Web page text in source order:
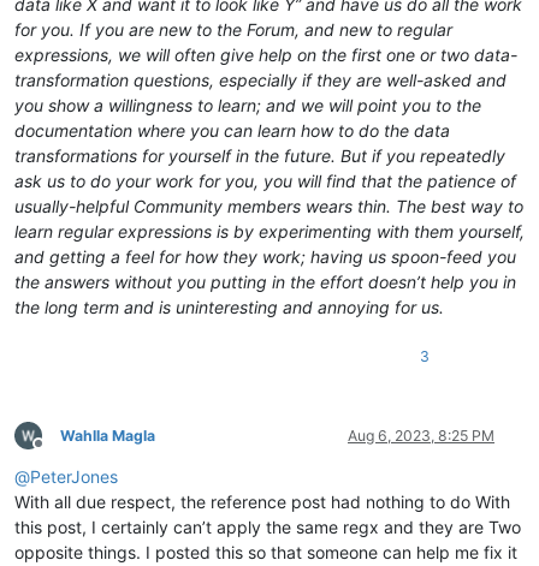
for you. If you are new to the Forum, and new to regular
expressions, we will often give help on the first one or two data-
transformation questions, especially if they are well-asked and
you show a willingness to learn; and we will point you to the
documentation where you can learn how to do the data
transformations for yourself in the future. But if you repeatedly
ask us to do your work for you, you will find that the patience of
usually-helpful Community members wears thin. The best way to
learn regular expressions is by experimenting with them yourself,
and getting a feel for how they work; having us spoon-feed you
the answers without you putting in the effort doesn’t help you in
the long term and is uninteresting and annoying for us.
3
Offline
Wahlla Magla Aug 6, 2023, 8:25 PM
@PeterJones
With all due respect, the reference post had nothing to do With
this post, I certainly can’t apply the same regx and they are Two
opposite things. I posted this so that someone can help me fix it